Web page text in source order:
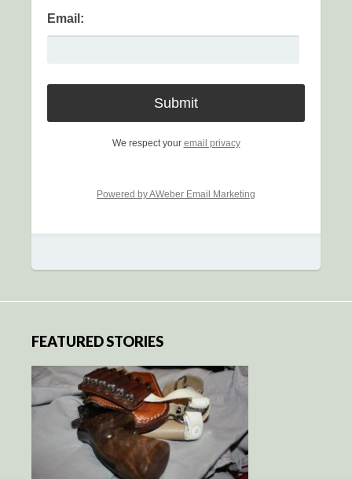
Email:
We respect your email privacy
Powered by AWeber Email Marketing
FEATURED STORIES